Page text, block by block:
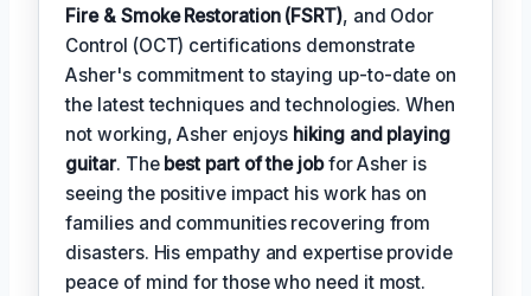
Fire & Smoke Restoration (FSRT), and Odor
Control (OCT) certifications demonstrate
Asher's commitment to staying up-to-date on
the latest techniques and technologies. When
not working, Asher enjoys hiking and playing
guitar. The best part of the jobfor Asher is
seeing the positive impact his work has on
families and communities recovering from
disasters. His empathy and expertise provide
peace of mind for those who need it most.